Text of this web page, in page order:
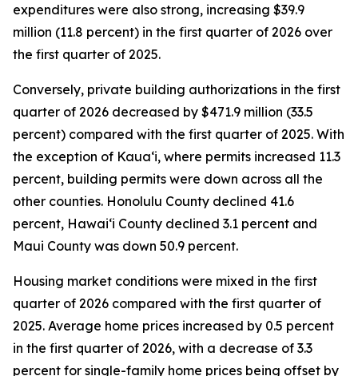
expenditures were also strong, increasing $39.9
million (11.8 percent) in the first quarter of 2026 over
the first quarter of 2025.
Conversely, private building authorizations in the first
quarter of 2026 decreased by $471.9 million (33.5
percent) compared with the first quarter of 2025. With
the exception of Kauaʻi, where permits increased 11.3
percent, building permits were down across all the
other counties. Honolulu County declined 41.6
percent, Hawaiʻi County declined 3.1 percent and
Maui County was down 50.9 percent.
Housing market conditions were mixed in the first
quarter of 2026 compared with the first quarter of
2025. Average home prices increased by 0.5 percent
in the first quarter of 2026, with a decrease of 3.3
percent for single-family home prices being offset by